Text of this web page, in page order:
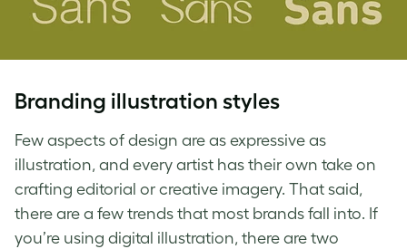
Branding illustration styles
Few aspects of design are as expressive as
illustration, and every artist has their own take on
crafting editorial or creative imagery. That said,
there are a few trends that most brands fall into. If
you’re using digital illustration, there are two